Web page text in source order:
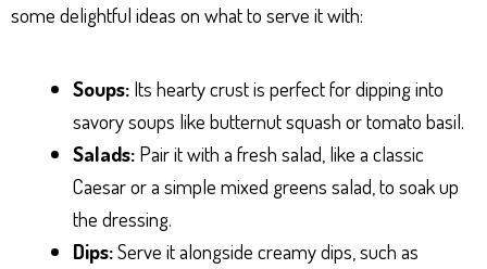
some delightful ideas on what to serve it with:
Soups: Its hearty crust is perfect for dipping into
savory soups like butternut squash or tomato basil.
Salads: Pair it with a fresh salad, like a classic
Caesar or a simple mixed greens salad, to soak up
the dressing.
Dips:Serve it alongside creamy dips, such as